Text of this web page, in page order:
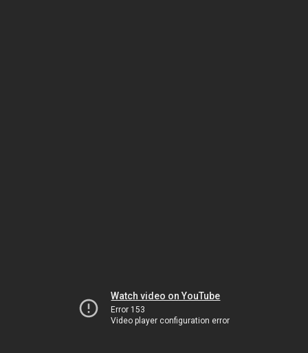
Watch video on YouTube
Error 153
Video player configuration error